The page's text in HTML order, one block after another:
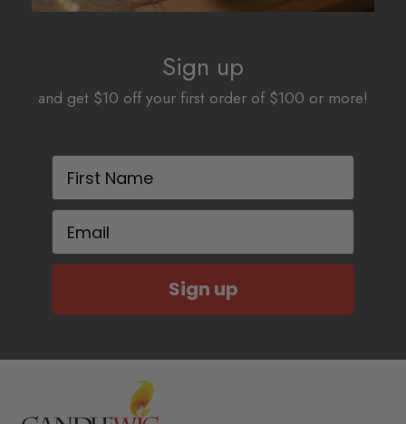
Sign up
and get $10 off your first order of $100 or more!
First Name
Email
Sign up